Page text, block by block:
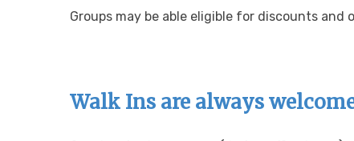
Groups may be able eligible for discounts
Walk Ins are always